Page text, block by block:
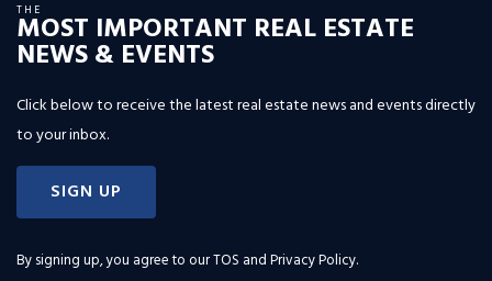
THE
MOST IMPORTANT REAL ESTATE
NEWS & EVENTS
Click below to receive the latest real estate news and events directly
to your inbox.
SIGN UP
By signing up, you agree to ourTOS and Privacy Policy.